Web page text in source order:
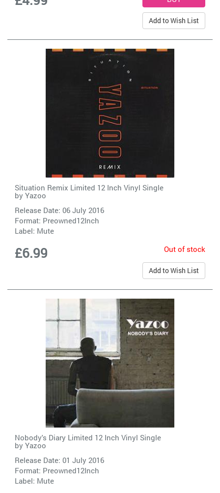
Add to Wish List
Situation Remix Limited 12 Inch Vinyl Single
by Yazoo
Release Date: 06 July 2016
Format: Preowned12Inch
Label: Mute
£6.99 Out of stock
Add to Wish List
Nobody's Diary Limited 12 Inch Vinyl Single
by Yazoo
Release Date: 01 July 2016
Format: Preowned12Inch
Label: Mute